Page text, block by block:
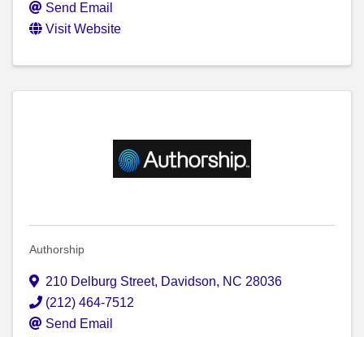
Send Email
Visit Website
Authorship
210 Delburg Street, Davidson, NC 28036
(212) 464-7512
Send Email